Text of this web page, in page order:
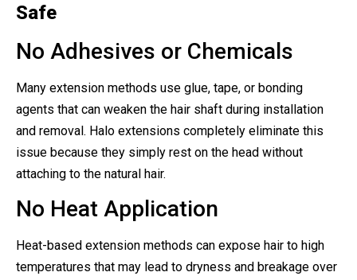
Safe
No Adhesives or Chemicals
Many extension methods use glue, tape, or bonding
agents that can weaken the hair shaft during installation
and removal. Halo extensions completely eliminate this
issue because they simply rest on the head without
attaching to the natural hair.
No Heat Application
Heat-based extension methods can expose hair to high
temperatures that may lead to dryness and breakage over